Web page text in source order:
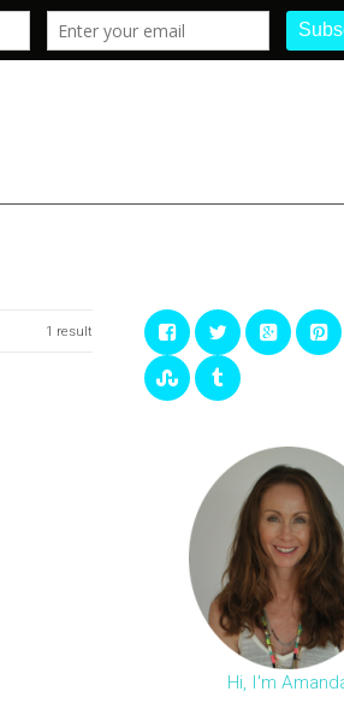
1 result
Hi, I'm